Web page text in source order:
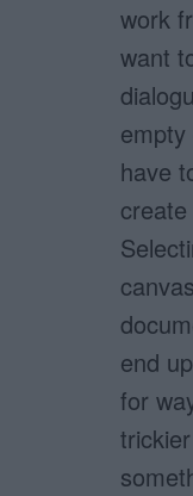
work
want
have
end
for